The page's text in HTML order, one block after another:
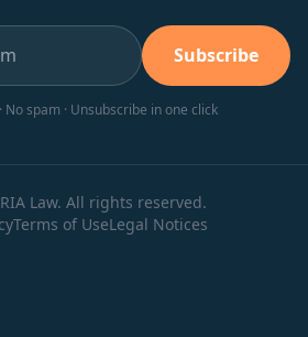
Subscribe
No spam · Unsubscribe in one click
Law. All rights reserved.
Terms of UseLegal Notices